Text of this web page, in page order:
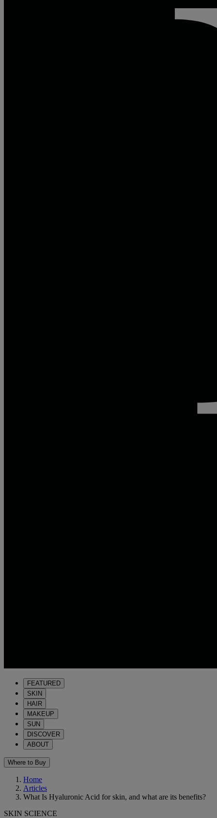
FEATURED
SKIN
HAIR
MAKEUP
SUN
DISCOVER
ABOUT
Where to Buy
Home
Articles
What Is Hyaluronic Acid for skin, and what are its benefits?
SKIN SCIENCE